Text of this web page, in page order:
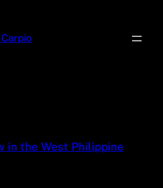
in the West Philippine